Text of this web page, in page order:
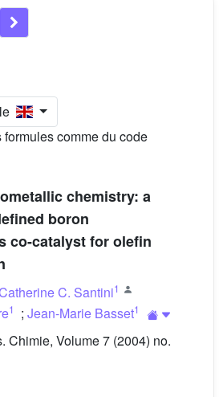
formules comme du code
chemistry: a
boron
co-catalyst for olefin
C. Santini1
1 ; Jean-Marie Basset1
Chimie, Volume 7 (2004) no.